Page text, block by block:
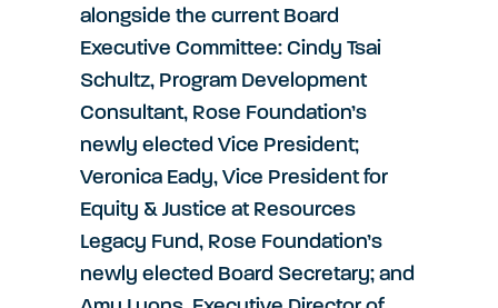
alongside the current Board
Executive Committee: Cindy Tsai
Schultz, Program Development
Consultant, Rose Foundation’s
newly elected Vice President;
Veronica Eady, Vice President for
Equity & Justice at Resources
Legacy Fund, Rose Foundation’s
newly elected Board Secretary; and